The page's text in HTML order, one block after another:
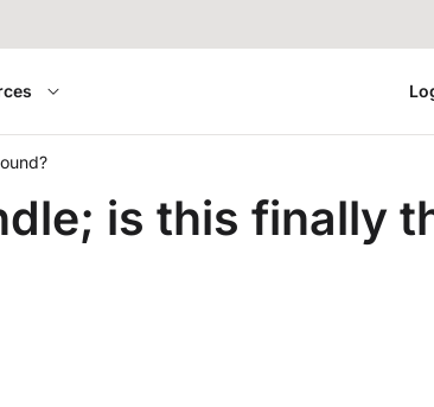
is this finally